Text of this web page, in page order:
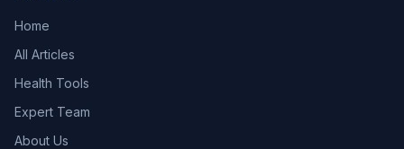
Home
All Articles
Health Tools
Expert Team
About Us